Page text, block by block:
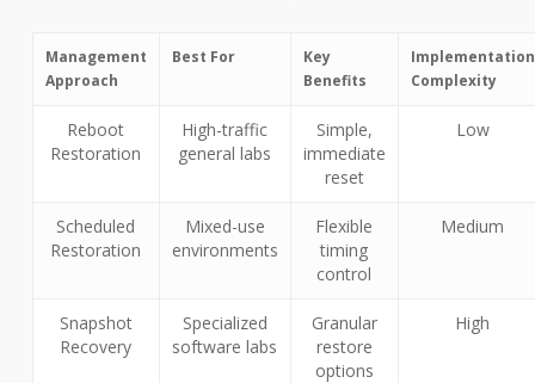
Management
Approach
Best For
Key
Benefits
Implementation
Complexity
Reboot
Restoration
High-traffic
general labs
Simple,
immediate
reset
Low
Scheduled
Restoration
Mixed-use
environments
Flexible
timing
control
Medium
Snapshot
Recovery
Specialized
software labs
Granular
restore
options
High